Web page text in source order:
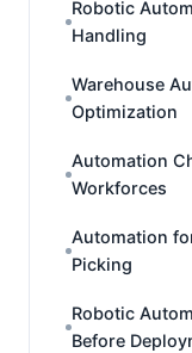
Robotic
Handling
Warehouse
Optimization
Automation
Workforces
Automation
Picking
Robotic
Before